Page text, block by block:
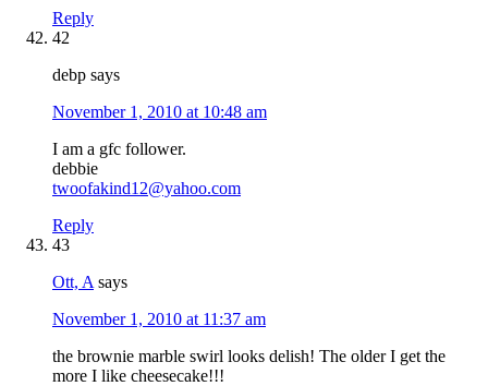
Reply
42
debp says
November 1, 2010 at 10:48 am
I am a gfc follower.
debbie
twoofakind12@yahoo.com
Reply
43
Ott, A says
November 1, 2010 at 11:37 am
the brownie marble swirl looks delish! The older I get the
more I like cheesecake!!!